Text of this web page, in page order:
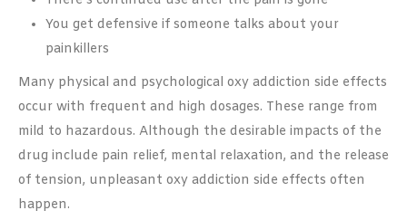
You get defensive if someone talks about your
painkillers
Many physical and psychological oxy addiction side effects
occur with frequent and high dosages. These range from
mild to hazardous. Although the desirable impacts of the
drug include pain relief, mental relaxation, and the release
of tension, unpleasant oxy addiction side effects often
happen.